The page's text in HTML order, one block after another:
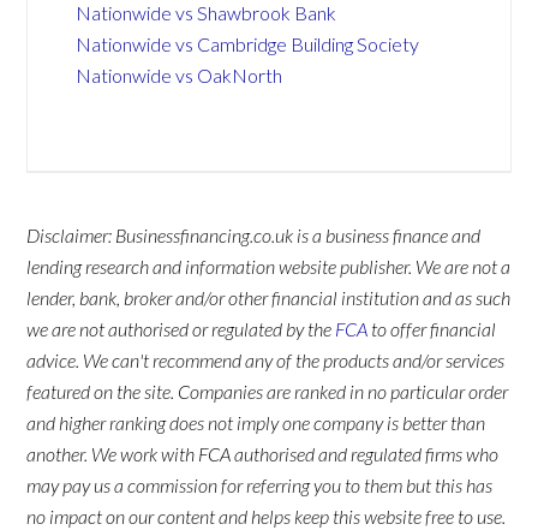
Nationwide vs Shawbrook Bank
Nationwide vs Cambridge Building Society
Nationwide vs OakNorth
Disclaimer: Businessfinancing.co.uk is a business finance and
lending research and information website publisher. We are not a
lender, bank, broker and/or other financial institution and as such
we are not authorised or regulated by the FCA to offer financial
advice. We can't recommend any of the products and/or services
featured on the site. Companies are ranked in no particular order
and higher ranking does not imply one company is better than
another. We work with FCA authorised and regulated firms who
may pay us a commission for referring you to them but this has
no impact on our content and helps keep this website free to use.